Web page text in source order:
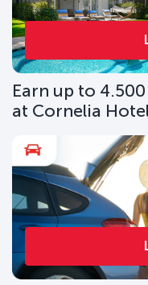
Earn up to
at Cornelia